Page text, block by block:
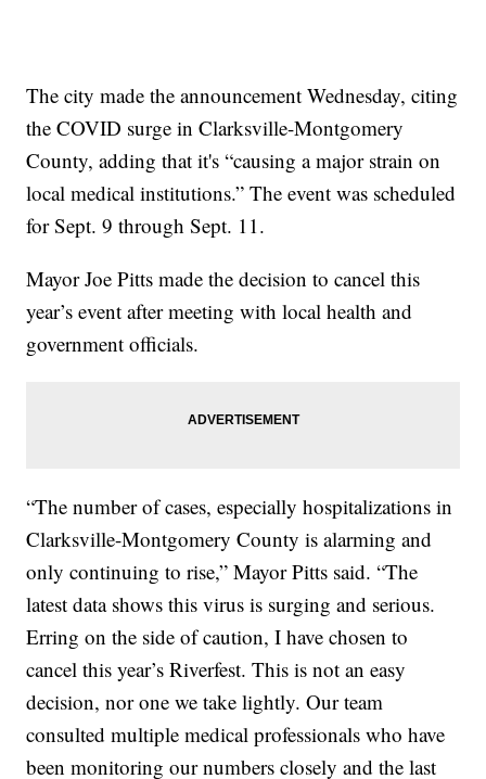
The city made the announcement Wednesday, citing
the COVID surge in Clarksville-Montgomery
County, adding that it's “causing a major strain on
local medical institutions.” The event was scheduled
for Sept. 9 through Sept. 11.
Mayor Joe Pitts made the decision to cancel this
year’s event after meeting with local health and
government officials.
“The number of cases, especially hospitalizations in
Clarksville-Montgomery County is alarming and
only continuing to rise,” Mayor Pitts said. “The
latest data shows this virus is surging and serious.
Erring on the side of caution, I have chosen to
cancel this year’s Riverfest. This is not an easy
decision, nor one we take lightly. Our team
consulted multiple medical professionals who have
been monitoring our numbers closely and the last